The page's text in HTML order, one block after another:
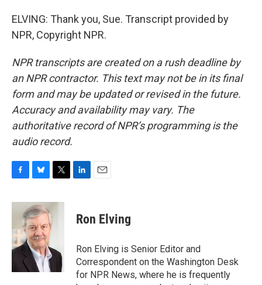
ELVING: Thank you, Sue. Transcript provided by
NPR, Copyright NPR.
NPR transcripts are created on a rush deadline by
an NPR contractor. This text may not be in its final
form and may be updated or revised in the future.
Accuracy and availability may vary. The
authoritative record of NPR’s programming is the
audio record.
c
o
o
u
e
s
k
y
i
t
t
r
k
e
n
i
l
Ron Elving
Ron Elving is Senior Editor and
Correspondent on the Washington Desk
for NPR News, where he is frequently